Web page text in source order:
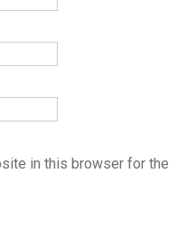
in this browser for the